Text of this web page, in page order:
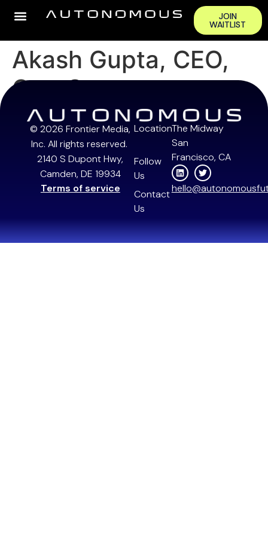
JOIN
WAITLIST
Akash Gupta, CEO,
GreyOrange
© 2026 Frontier Media,
Inc. All rights reserved.
2140 S Dupont Hwy,
Camden, DE 19934
Terms of service
Location
Follow
Us
Contact
Us
The Midway
San
Francisco, CA